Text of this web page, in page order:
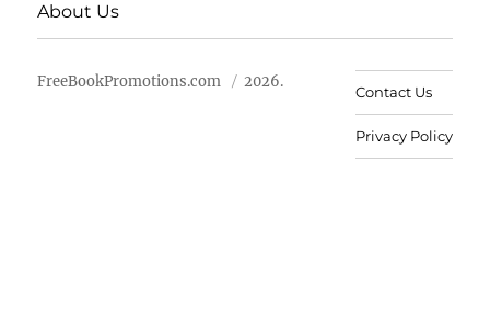
About Us
FreeBookPromotions.com 2026.
Contact Us
Privacy Policy